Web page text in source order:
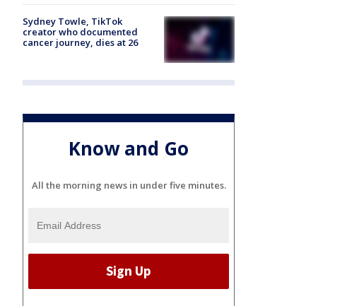
Sydney Towle, TikTok
creator who documented
cancer journey, dies at 26
Know and Go
All the morning news in under five minutes.